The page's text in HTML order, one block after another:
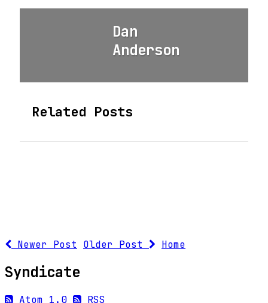
Dan
Anderson
Related Posts
Newer Post Older Post Home
Syndicate
Atom 1.0 RSS